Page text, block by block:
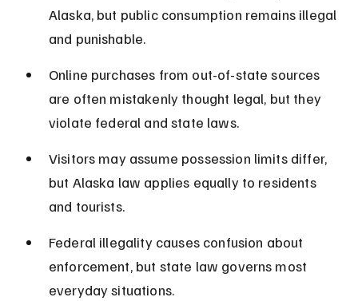
Alaska, but public consumption remains illegal
and punishable.
Online purchases from out-of-state sources
are often mistakenly thought legal, but they
violate federal and state laws.
Visitors may assume possession limits differ,
but Alaska law applies equally to residents
and tourists.
Federal illegality causes confusion about
enforcement, but state law governs most
everyday situations.